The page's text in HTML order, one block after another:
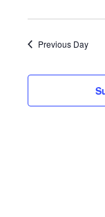
Previous Day